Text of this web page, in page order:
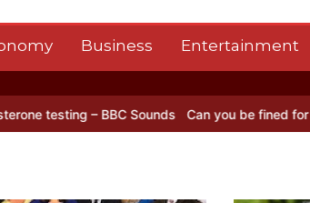
Business Entertainment
Sounds Can you be fined for using a hosepipe?